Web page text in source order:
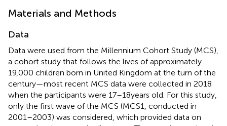
Materials and Methods
Data
Data were used from the Millennium Cohort Study (MCS),
a cohort study that follows the lives of approximately
19,000 children born in United Kingdom at the turn of the
century—most recent MCS data were collected in 2018
when the participants were 17–18 years old. For this study,
only the first wave of the MCS (MCS1, conducted in
2001–2003) was considered, which provided data on